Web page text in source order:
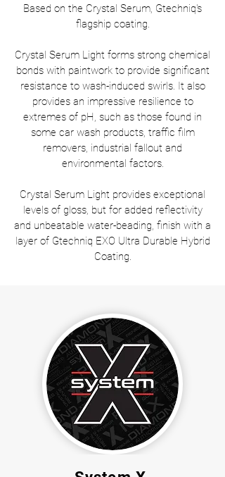
Based on the Crystal Serum, Gtechniq's
flagship coating.
Crystal Serum Light forms strong chemical
bonds with paintwork to provide significant
resistance to wash-induced swirls. It also
provides an impressive resilience to
extremes of pH, such as those found in
some car wash products, traffic film
removers, industrial fallout and
environmental factors.
Crystal Serum Light provides exceptional
levels of gloss, but for added reflectivity
and unbeatable water-beading, finish with a
layer of Gtechniq EXO Ultra Durable Hybrid
Coating.